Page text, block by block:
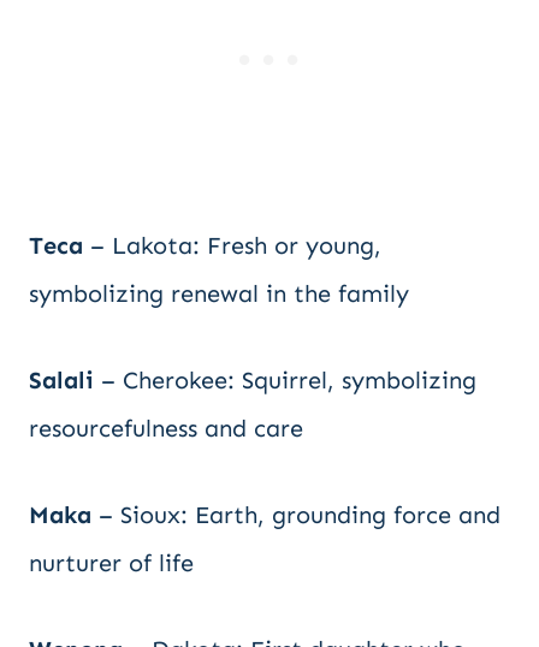
Teca – Lakota: Fresh or young,
symbolizing renewal in the family
Salali – Cherokee: Squirrel, symbolizing
resourcefulness and care
Maka – Sioux: Earth, grounding force and
nurturer of life